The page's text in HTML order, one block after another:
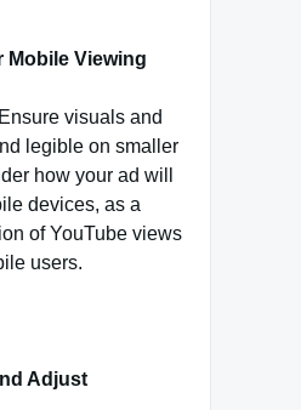
Mobile Viewing
visuals and
legible on smaller
how your ad will
devices, as a
of YouTube views
users.
Adjust